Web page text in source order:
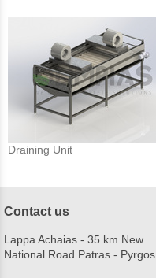
Draining Unit
Contact us
Lappa Achaias - 35 km New
National Road Patras - Pyrgos